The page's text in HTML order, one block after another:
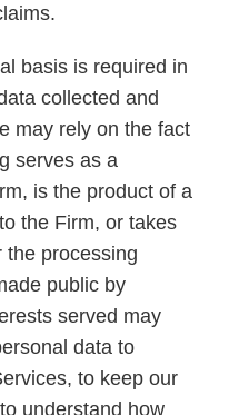
basis is required in
collected and
may rely on the fact
serves as a
is the product of a
the Firm, or takes
the processing
public by
served may
data to
to keep our
understand how